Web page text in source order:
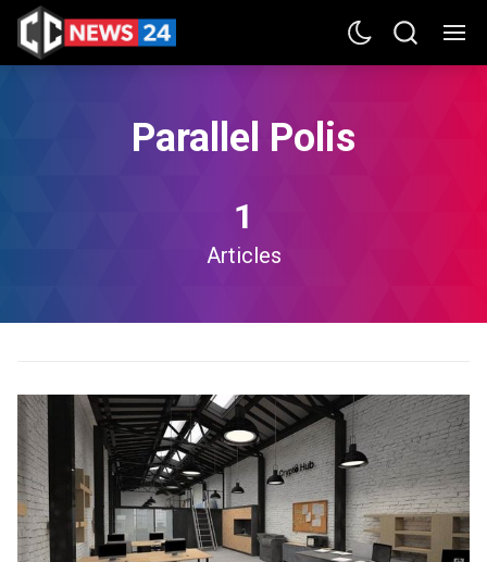
Parallel Polis
1
Articles